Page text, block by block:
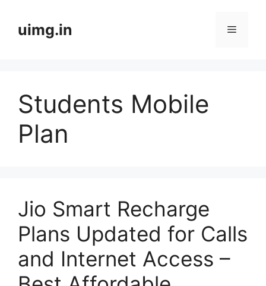
contentuimg.in Menu
Students Mobile
Plan
Jio Smart Recharge
Plans Updated for Calls
and Internet Access –